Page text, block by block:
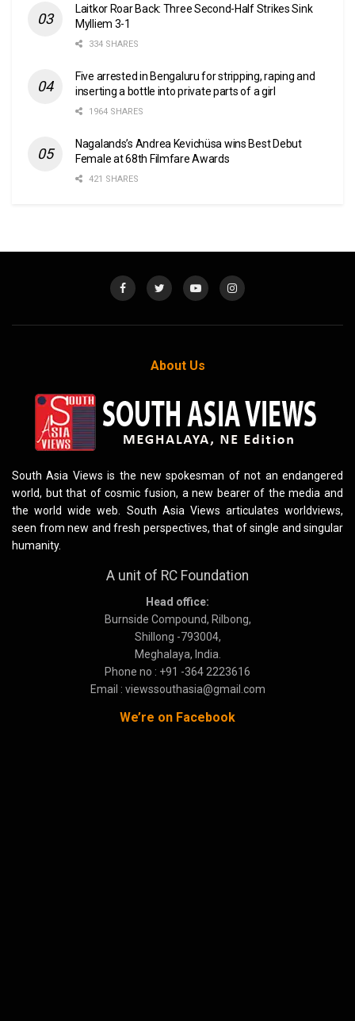
Laitkor Roar Back: Three Second-Half Strikes Sink
Mylliem 3-1
334 SHARES
Five arrested in Bengaluru for stripping, raping and
inserting a bottle into private parts of a girl
1964 SHARES
Nagalands’s Andrea Kevichüsa wins Best Debut
Female at 68th Filmfare Awards
421 SHARES
About Us
South Asia Views is the new spokesman of not an endangered
world, but that of cosmic fusion, a new bearer of the media and
the world wide web. South Asia Views articulates worldviews,
seen from new and fresh perspectives, that of single and singular
humanity.
A unit of RC Foundation
Head office:
Burnside Compound, Rilbong,
Shillong -793004,
Meghalaya, India.
Phone no : +91 -364 2223616
Email : viewssouthasia@gmail.com
We’re on Facebook